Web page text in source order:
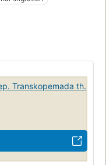
Transkopemada th.